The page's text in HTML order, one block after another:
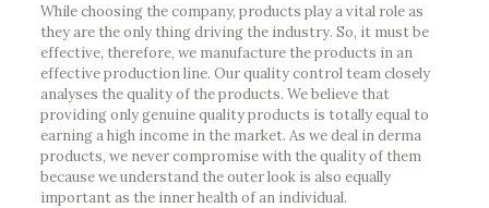
While choosing the company, products play a vital role as
they are the only thing driving the industry. So, it must be
effective, therefore, we manufacture the products in an
effective production line. Our quality control team closely
analyses the quality of the products. We believe that
providing only genuine quality products is totally equal to
earning a high income in the market. As we deal in derma
products, we never compromise with the quality of them
because we understand the outer look is also equally
important as the inner health of an individual.